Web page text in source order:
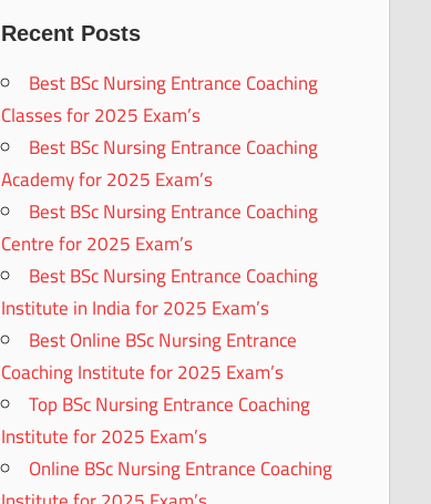
Recent Posts
Best BSc Nursing Entrance Coaching
Classes for 2025 Exam’s
Best BSc Nursing Entrance Coaching
Academy for 2025 Exam’s
Best BSc Nursing Entrance Coaching
Centre for 2025 Exam’s
Best BSc Nursing Entrance Coaching
Institute in India for 2025 Exam’s
Best Online BSc Nursing Entrance
Coaching Institute for 2025 Exam’s
Top BSc Nursing Entrance Coaching
Institute for 2025 Exam’s
Online BSc Nursing Entrance Coaching